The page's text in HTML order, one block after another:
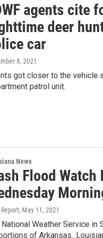
agents cite
deer
car
8, 2021
got closer to the vehicle
patrol unit.
News
Flood
, May 11, 2021
National Weather Service in
of